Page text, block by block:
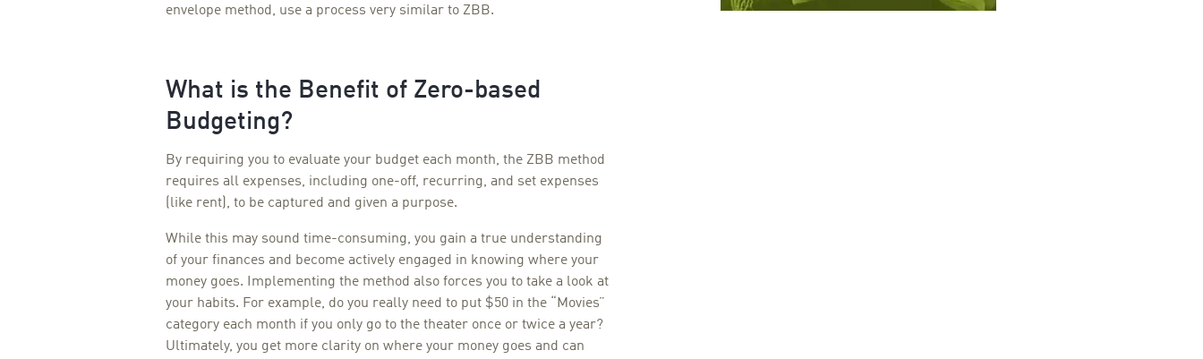
envelope method, use a process very similar to ZBB.
What is the Benefit of Zero-based
Budgeting?
By requiring you to evaluate your budget each month, the ZBB method
requires all expenses, including one-off, recurring, and set expenses
(like rent), to be captured and given a purpose.
While this may sound time-consuming, you gain a true understanding
of your finances and become actively engaged in knowing where your
money goes. Implementing the method also forces you to take a look at
your habits. For example, do you really need to put $50 in the “Movies”
category each month if you only go to the theater once or twice a year?
Ultimately, you get more clarity on where your money goes and can